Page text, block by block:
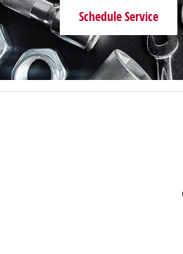
1476
Jeep Ram of
Schedule Service